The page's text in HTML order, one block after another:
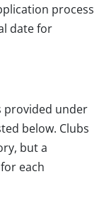
process
date for
provided under
below. Clubs
but a
each